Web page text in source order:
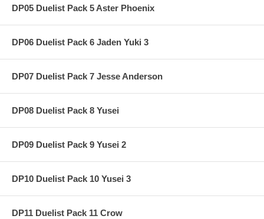
DP05 Duelist Pack 5 Aster Phoenix
DP06 Duelist Pack 6 Jaden Yuki 3
DP07 Duelist Pack 7 Jesse Anderson
DP08 Duelist Pack 8 Yusei
DP09 Duelist Pack 9 Yusei 2
DP10 Duelist Pack 10 Yusei 3
DP11 Duelist Pack 11 Crow